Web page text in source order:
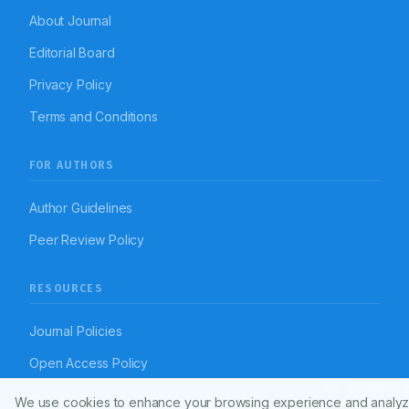
About Journal
Editorial Board
Privacy Policy
Terms and Conditions
FOR AUTHORS
Author Guidelines
Peer Review Policy
RESOURCES
Journal Policies
Open Access Policy
Disclaimer
We use cookies to enhance your browsing experience and